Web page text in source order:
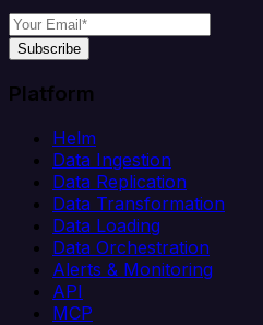
Subscribe
Platform
Helm
Data Ingestion
Data Replication
Data Transformation
Data Loading
Data Orchestration
Alerts & Monitoring
API
MCP